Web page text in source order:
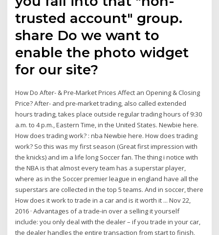
trusted account" group.
share Do we want to
enable the photo widget
for our site?
How Do After- & Pre-Market Prices Affect an Opening & Closing
Price? After- and pre-market trading, also called extended
hours trading, takes place outside regular trading hours of 9:30
a.m. to 4 p.m., Eastern Time, in the United States. Newbie here.
How does trading work? : nba Newbie here. How does trading
work? So this was my first season (Great first impression with
the knicks) and im a life long Soccer fan. The thing i notice with
the NBA is that almost every team has a superstar player,
where as in the Soccer premier league in england have all the
superstars are collected in the top 5 teams. And in soccer, there
How does it work to trade in a car and is it worth it ... Nov 22,
2016 · Advantages of a trade-in over a selling it yourself
include: you only deal with the dealer – if you trade in your car,
the dealer handles the entire transaction from start to finish.